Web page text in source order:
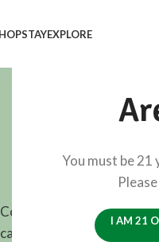
You must be 21
I AM 21
STAYEXPLORE
Colorado is home to the
carved into the sides of